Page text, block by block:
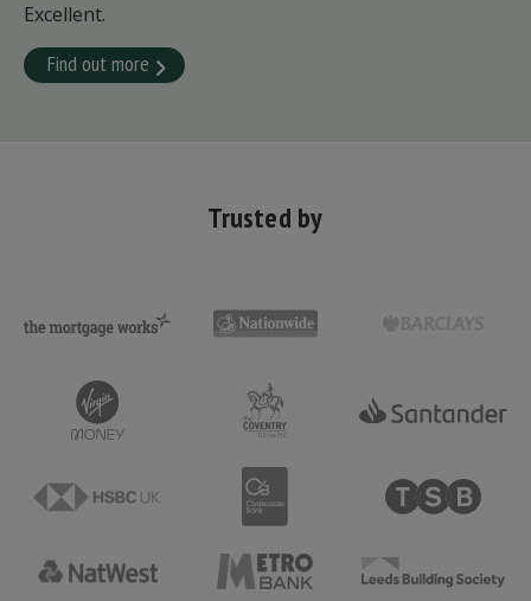
Excellent.
Find out more
Trusted by